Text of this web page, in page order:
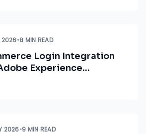
2026•8 MIN READ
Login Integration
Experience
2026•9 MIN READ